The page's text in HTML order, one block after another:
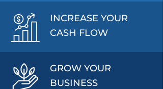
INCREASE YOUR
CASH FLOW
GROW YOUR
BUSINESS